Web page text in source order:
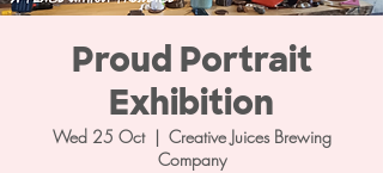
Proud Portrait
Exhibition
Wed 25 Oct
  |
Creative Juices Brewing
Company